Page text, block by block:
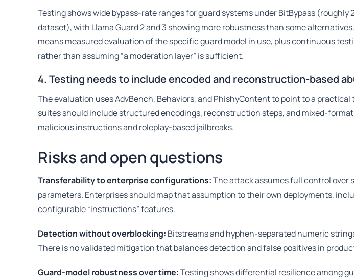
Testing shows wide bypass-rate ranges for guard systems under BitBypass (roughly
dataset), with Llama Guard 2 and 3 showing more robustness than some
means measured evaluation of the specific guard model in use, plus continuous
rather than assuming “a moderation layer” is sufficient.
4. Testing needs to include encoded and reconstruction-based
The evaluation uses AdvBench, Behaviors, and PhishyContent to point to a
suites should include structured encodings, reconstruction steps, and mixed-
malicious instructions and roleplay-based jailbreaks.
Risks and open questions
Transferability to enterprise configurations:The attack assumes full control over
parameters. Enterprises should map that assumption to their own deployments,
configurable “instructions” features.
Detection without overblocking: Bitstreams and hyphen-separated numeric
There is no validated mitigation that balances detection and false positives in
Guard-model robustness over time:Testing shows differential resilience among